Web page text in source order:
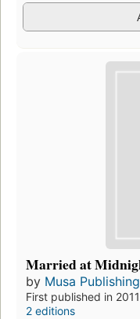
Married at
by Musa Publishing
First published in 2011
2 editions